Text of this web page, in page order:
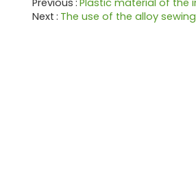
Previous Plastic material of the
Next The use of the alloy